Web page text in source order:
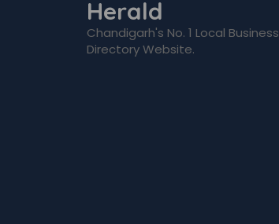
Herald
Chandigarh's No. 1 Local Business
Directory Website.